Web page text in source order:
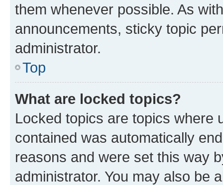
them whenever possible. As
announcements, sticky topic
administrator.
Top
What are locked topics?
Locked topics are topics where
contained was automatically
reasons and were set this way
administrator. You may also be